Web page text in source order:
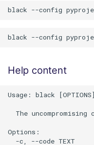
Help content
Usage: black
The uncompromising
Options:
-c, --code TEXT